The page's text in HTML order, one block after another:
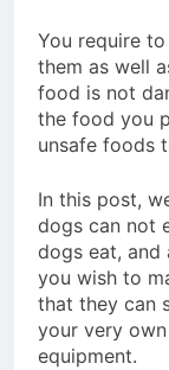
You require
them as well
food is not
the food you
unsafe foods
In this post,
dogs can not
dogs eat, and
you wish to
that they can
your very
equipment.